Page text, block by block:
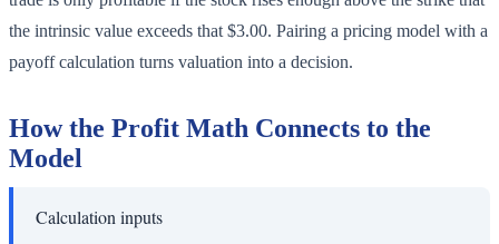
the intrinsic value exceeds that $3.00. Pairing a pricing model with a
payoff calculation turns valuation into a decision.
How the Profit Math Connects to the
Model
Calculation inputs